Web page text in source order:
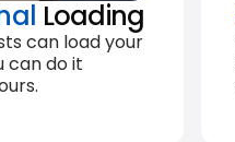
Loading
can load your
can do it